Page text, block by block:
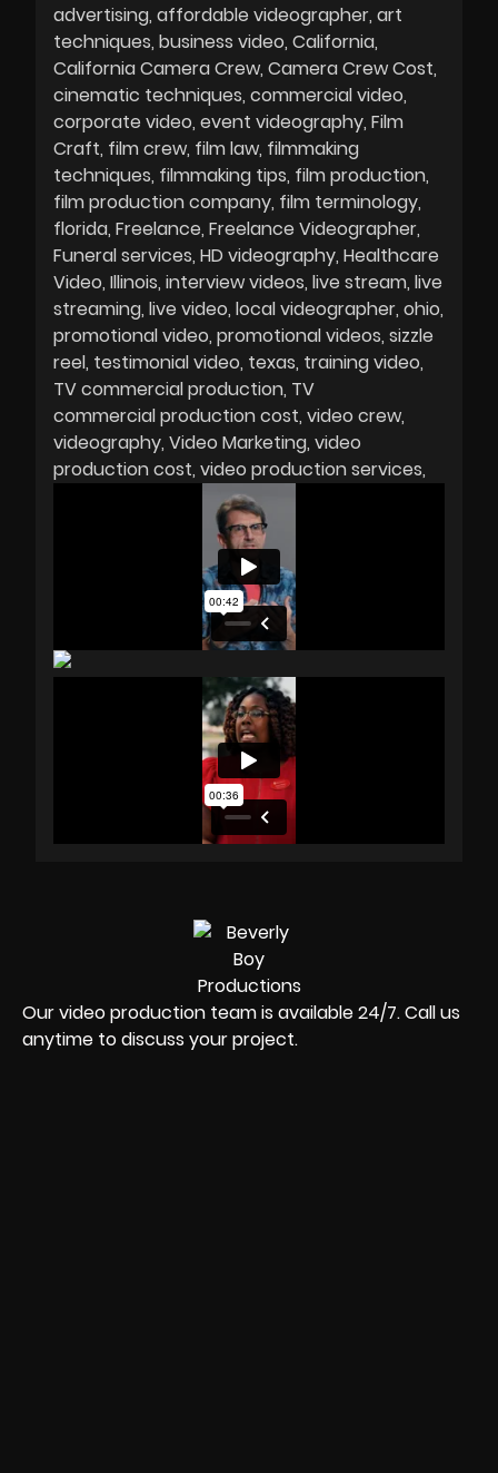
advertising affordable videographer art
techniques business video California
California Camera Crew Camera Crew Cost
cinematic techniques commercial video
corporate video event videography Film
Craft film crew film law filmmaking
techniques filmmaking tips film production
film production company film terminology
florida Freelance Freelance Videographer
Funeral services HD videography Healthcare
Video Illinois interview videos live stream live
streaming live video local videographer ohio
promotional video promotional videos sizzle
reel testimonial video texas training video
TV commercial production TV
commercial production cost video crew
videography Video Marketing video
production cost video production services
Our video production team is available 24/7. Call us
anytime to discuss your project.